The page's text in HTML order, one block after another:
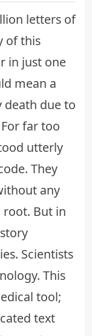
letters of
of this
in just one
mean a
death due to
far too
utterly
They
any
But in
Scientists
This
tool;
text